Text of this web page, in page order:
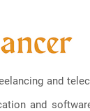
and
and